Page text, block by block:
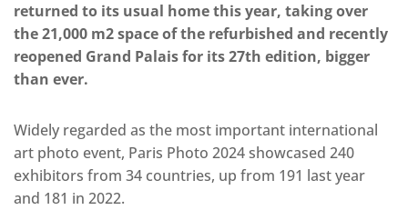
returned to its usual home this year, taking over
the 21,000 m2 space of the refurbished and recently
reopened Grand Palais for its 27th edition, bigger
than ever.
Widely regarded as the most important international
art photo event, Paris Photo 2024 showcased 240
exhibitors from 34 countries, up from 191 last year
and 181 in 2022.